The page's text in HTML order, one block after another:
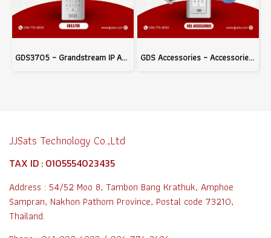
GDS3705 – Grandstream IP Audio Door System with Built-in RFID and PoE Support, Ideal for Building Access Control GDS Accessories – Accessories for Grandstream GDS Series Door Access Systems to Enhance Access Control Efficiency
JJSats Technology Co.,Ltd
TAX ID : 0105554023435
Address : 54/52 Moo 8, Tambon Bang Krathuk, Amphoe
Sampran, Nakhon Pathom Province, Postal code 73210,
Thailand.